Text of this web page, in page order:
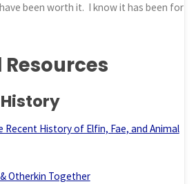
been worth it. I know it has been for
Recent History of Elfin, Fae, and Animal
Otherkin Together